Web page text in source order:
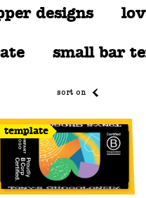
designs
small bar
sort on
template